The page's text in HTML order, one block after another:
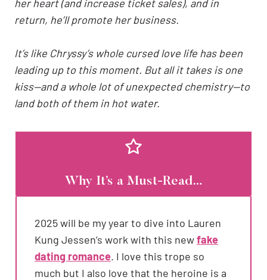
her heart (and increase ticket sales), and in
return, he’ll promote her business.
It’s like Chryssy’s whole cursed love life has been
leading up to this moment. But all it takes is one
kiss—and a whole lot of unexpected chemistry—to
land both of them in hot water.
Why It’s a Must-Read…
2025 will be my year to dive into Lauren
Kung Jessen’s work with this newfake
dating romance. I love this trope so
much but I also love that the heroine is a